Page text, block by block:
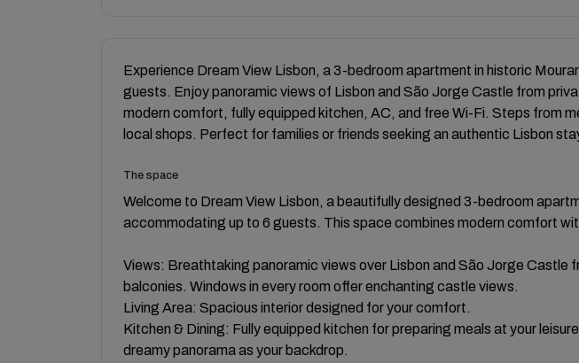
Experience Dream View Lisbon, a 3-bedroom apartment in historic
guests. Enjoy panoramic views of Lisbon and São Jorge Castle from
modern comfort, fully equipped kitchen, AC, and free Wi-Fi. Steps from
local shops. Perfect for families or friends seeking an authentic Lisbon
The space
Welcome to Dream View Lisbon, a beautifully designed 3-bedroom
accommodating up to 6 guests. This space combines modern comfort
Views: Breathtaking panoramic views over Lisbon and São Jorge Castle
balconies. Windows in every room offer enchanting castle views.
Living Area: Spacious interior designed for your comfort.
Kitchen & Dining: Fully equipped kitchen for preparing meals at your
dreamy panorama as your backdrop.